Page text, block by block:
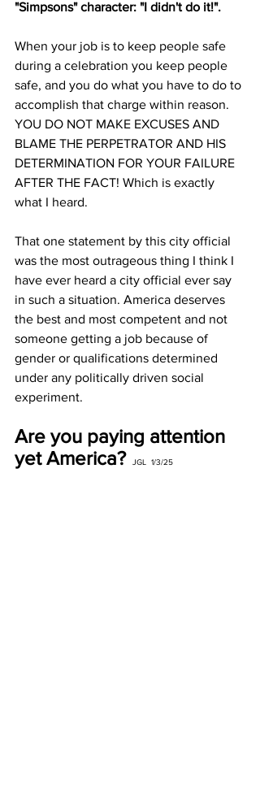
"Simpsons" character: "I didn't do it!".
When your job is to keep people safe
during a celebration you keep people
safe, and you do what you have to do to
accomplish that charge within reason.
YOU DO NOT MAKE EXCUSES AND
BLAME THE PERPETRATOR AND HIS
DETERMINATION FOR YOUR FAILURE
AFTER THE FACT! Which is exactly
what I heard.
That one statement by this city official
was the most outrageous thing I think I
have ever heard a city official ever say
in such a situation. America deserves
the best and most competent and not
someone getting a job because of
gender or qualifications determined
under any politically driven social
experiment.
Are you paying attention
yet America?
JGL  1/3/25